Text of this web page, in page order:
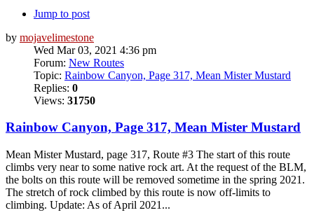
Jump to post
by mojavelimestone
Wed Mar 03, 2021 4:36 pm
Forum: New Routes
Topic: Rainbow Canyon, Page 317, Mean Mister Mustard
Replies: 0
Views: 31750
Rainbow Canyon, Page 317, Mean Mister Mustard
Mean Mister Mustard, page 317, Route #3 The start of this route
climbs very near to some native rock art. At the request of the BLM,
the bolts on this route will be removed sometime in the spring 2021.
The stretch of rock climbed by this route is now off-limits to
climbing. Update: As of April 2021...